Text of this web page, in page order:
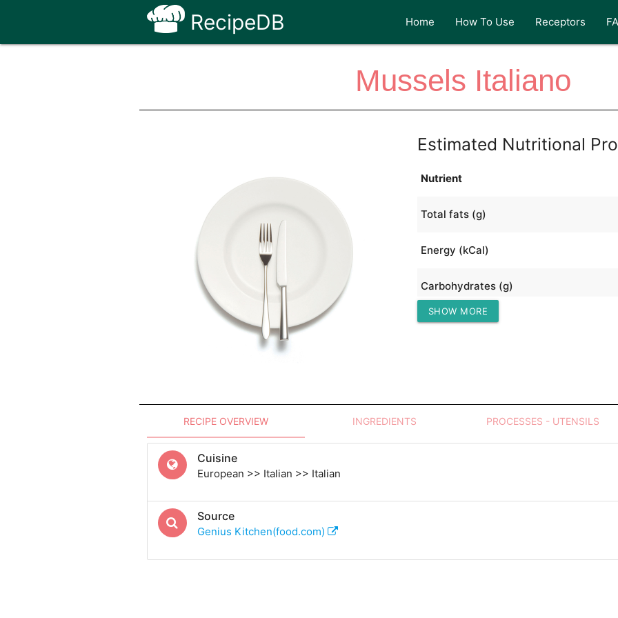
RecipeDB Home How To Use Receptors
Mussels Italiano
Estimated Nutritional
Nutrient
Total fats (g)
Energy (kCal)
Carbohydrates (g)
Protein (g)
SHOW MORE
RECIPE OVERVIEW INGREDIENTS PROCESSES - UTENSILS
Cuisine
European >> Italian >> Italian
Source
Genius Kitchen(food.com)